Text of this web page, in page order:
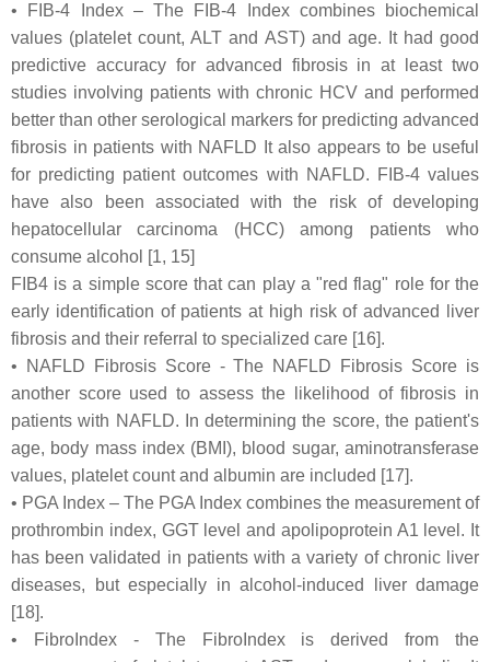
• FIB-4 Index – The FIB-4 Index combines biochemical
values (platelet count, ALT and AST) and age. It had good
predictive accuracy for advanced fibrosis in at least two
studies involving patients with chronic HCV and performed
better than other serological markers for predicting advanced
fibrosis in patients with NAFLD It also appears to be useful
for predicting patient outcomes with NAFLD. FIB-4 values
have also been associated with the risk of developing
hepatocellular carcinoma (HCC) among patients who
consume alcohol [1, 15]
FIB4 is a simple score that can play a "red flag" role for the
early identification of patients at high risk of advanced liver
fibrosis and their referral to specialized care [16].
• NAFLD Fibrosis Score - The NAFLD Fibrosis Score is
another score used to assess the likelihood of fibrosis in
patients with NAFLD. In determining the score, the patient's
age, body mass index (BMI), blood sugar, aminotransferase
values, platelet count and albumin are included [17].
• PGA Index – The PGA Index combines the measurement of
prothrombin index, GGT level and apolipoprotein A1 level. It
has been validated in patients with a variety of chronic liver
diseases, but especially in alcohol-induced liver damage
[18].
• FibroIndex - The FibroIndex is derived from the